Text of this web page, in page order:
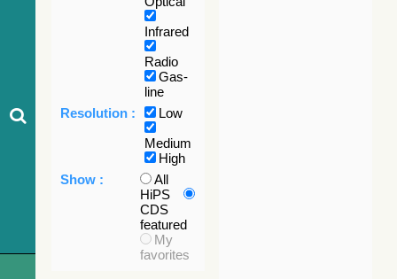
Infrared
Radio
Gas-
line
Resolution :
Low
Medium
High
Show :
All
HiPS
CDS
featured
My
favorites